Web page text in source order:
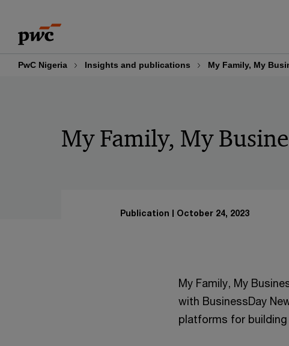
content
footer
PwC Nigeria Insights and publications My Family, My
My Family, My
Publication October 24, 2023
My Family, My
with BusinessDay
platforms for